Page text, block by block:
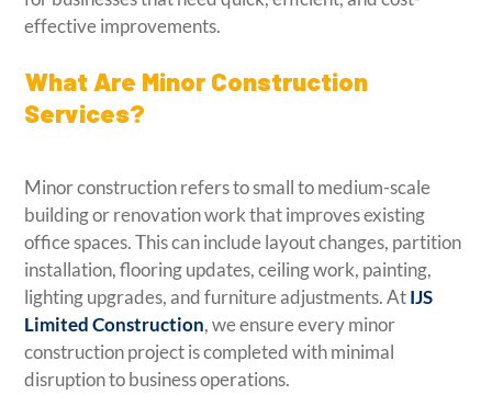
effective improvements.
What Are Minor Construction
Services?
Minor construction refers to small to medium-scale
building or renovation work that improves existing
office spaces. This can include layout changes, partition
installation, flooring updates, ceiling work, painting,
lighting upgrades, and furniture adjustments. AtIJS
Limited Construction, we ensure every minor
construction project is completed with minimal
disruption to business operations.